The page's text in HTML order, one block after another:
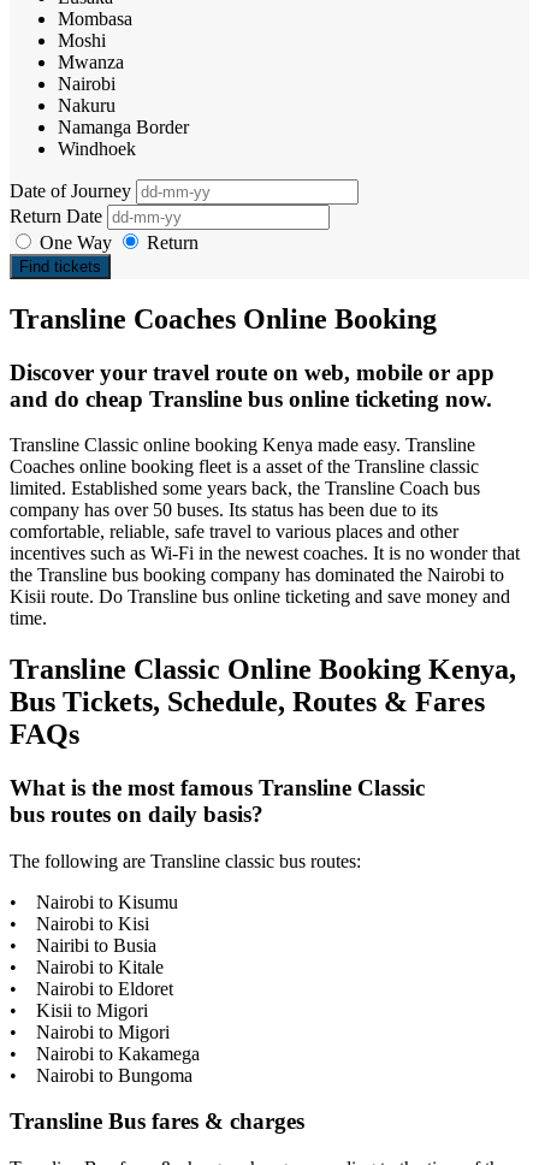
Mombasa
Moshi
Mwanza
Nairobi
Nakuru
Namanga Border
Windhoek
Date of Journey
Return Date
One Way
Return
Find tickets
Transline Coaches Online Booking
Discover your travel route on web, mobile or app
and do cheap Transline bus online ticketing now.
Transline Classic online booking Kenya made easy. Transline
Coaches online booking fleet is a asset of the Transline classic
limited. Established some years back, the Transline Coach bus
company has over 50 buses. Its status has been due to its
comfortable, reliable, safe travel to various places and other
incentives such as Wi-Fi in the newest coaches. It is no wonder that
the Transline bus booking company has dominated the Nairobi to
Kisii route. Do Transline bus online ticketing and save money and
time.
Transline Classic Online Booking Kenya,
Bus Tickets, Schedule, Routes & Fares
FAQs
What is the most famous Transline Classic
bus routes on daily basis?
The following are Transline classic bus routes:
• Nairobi to Kisumu
• Nairobi to Kisi
• Nairibi to Busia
• Nairobi to Kitale
• Nairobi to Eldoret
• Kisii to Migori
• Nairobi to Migori
• Nairobi to Kakamega
• Nairobi to Bungoma
Transline Bus fares & charges